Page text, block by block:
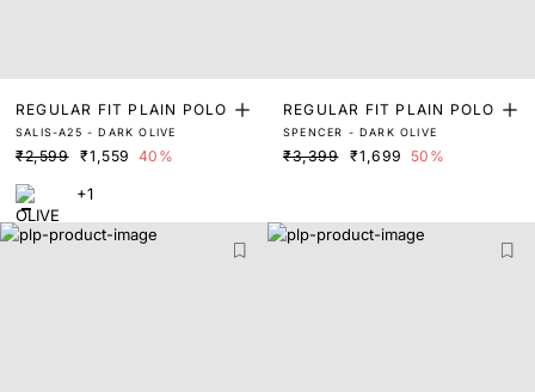
REGULAR FIT PLAIN POLO
SALIS-A25 - DARK OLIVE
₹2,599 ₹1,559 40%
+1
REGULAR FIT PLAIN POLO
SPENCER - DARK OLIVE
₹3,399 ₹1,699 50%